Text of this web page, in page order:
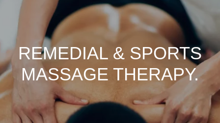
REMEDIAL & SPORTS
MASSAGE THERAPY.